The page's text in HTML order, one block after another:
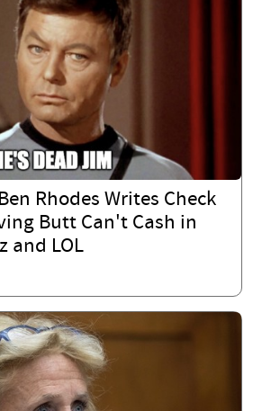
Rhodes Writes Check
Butt Can't Cash in
and LOL